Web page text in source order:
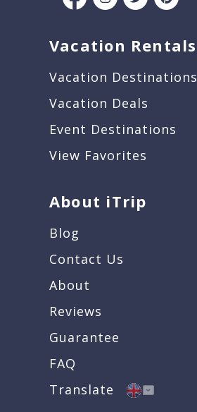
Vacation Rentals
Vacation Destinations
Vacation Deals
Event Destinations
View Favorites
About iTrip
Blog
Contact Us
About
Reviews
Guarantee
FAQ
Translate